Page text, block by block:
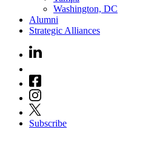
Washington, DC
Alumni
Strategic Alliances
Subscribe